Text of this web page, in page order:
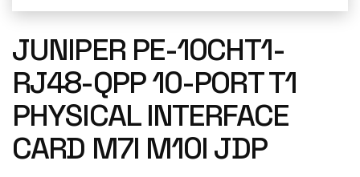
JUNIPER PE-10CHT1-
RJ48-QPP 10-PORT T1
PHYSICAL INTERFACE
CARD M7I M10I JDP